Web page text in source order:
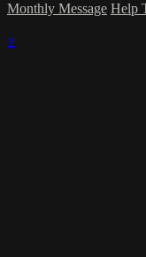
Monthly Message Help
×